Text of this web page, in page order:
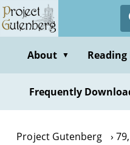
Skip
to
contentAbout ▼
Frequently
Project Gutenberg